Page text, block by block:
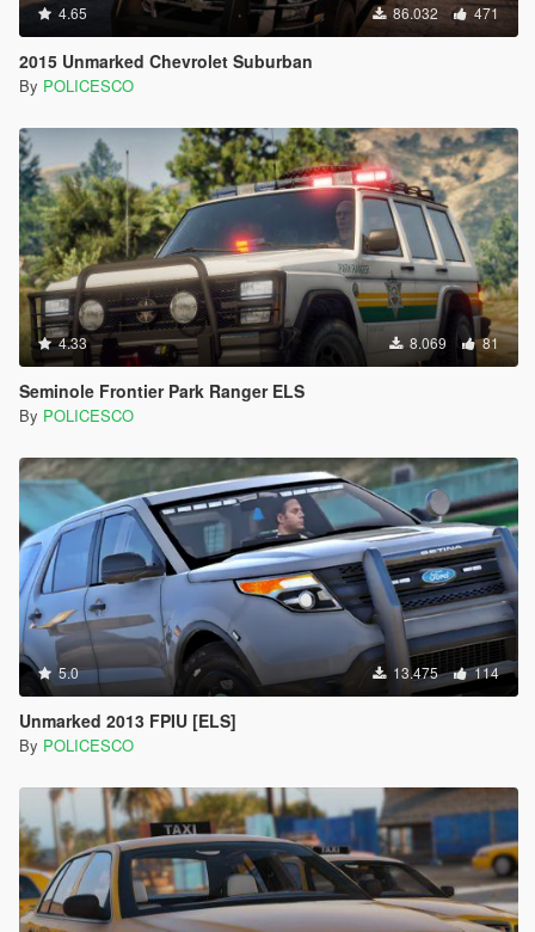
4.65 86.032 471
2015 Unmarked Chevrolet Suburban
By POLICESCO
4.33 8.069 81
Seminole Frontier Park Ranger ELS
By POLICESCO
5.0 13.475 114
Unmarked 2013 FPIU [ELS]
By POLICESCO